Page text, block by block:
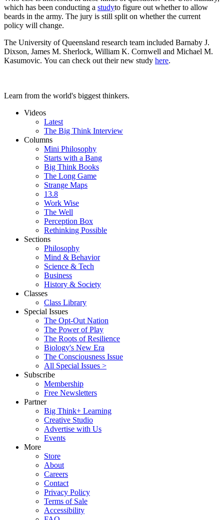
which has been conducting a studyto figure out whether to allow
beards in the army. The jury is still split on whether the current
policy will change.
The University of Queensland research team included Barnaby J.
Dixson, James M. Sherlock, William K. Cornwell and Michael M.
Kasumovic. You can check out their new study here.
Learn from the world's biggest thinkers.
Videos
Latest
The Big Think Interview
Columns
Mini Philosophy
Starts with a Bang
Big Think Books
The Long Game
Strange Maps
13.8
Work Wise
The Well
Perception Box
Rethinking Possible
Sections
Philosophy
Mind & Behavior
Science & Tech
Business
History & Society
Classes
Class Library
Special Issues
The Opt-Out Nation
The Power of Play
The Roots of Resilience
Biology's New Era
The Consciousness Issue
All Special Issues >
Subscribe
Membership
Free Newsletters
Partner
Big Think+ Learning
Creative Studio
Advertise with Us
Events
More
Store
About
Careers
Contact
Privacy Policy
Terms of Sale
Accessibility